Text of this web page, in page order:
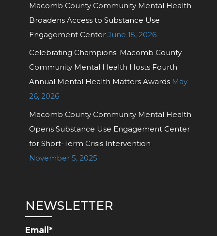
Macomb County Community Mental Health
Broadens Access to Substance Use
Engagement Center June 15, 2026
Celebrating Champions: Macomb County
Community Mental Health Hosts Fourth
Annual Mental Health Matters Awards May
26, 2026
Macomb County Community Mental Health
Opens Substance Use Engagement Center
for Short-Term Crisis Intervention
November 5, 2025
NEWSLETTER
Email*